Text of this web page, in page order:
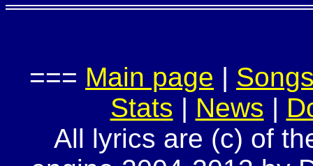
=== Main page |
Stats | News |
All lyrics are (c) of